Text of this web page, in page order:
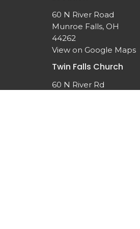
60 N River Road
Munroe Falls, OH
44262
View on Google Maps
Twin Falls Church
60 N River Rd